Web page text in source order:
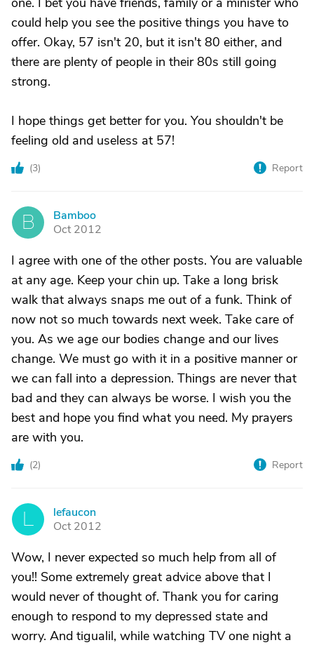
could help you see the positive things you have to
offer. Okay, 57 isn't 20, but it isn't 80 either, and
there are plenty of people in their 80s still going
strong.
I hope things get better for you. You shouldn't be
feeling old and useless at 57!
(3) Report
B
Bamboo
Oct 2012
I agree with one of the other posts. You are valuable
at any age. Keep your chin up. Take a long brisk
walk that always snaps me out of a funk. Think of
now not so much towards next week. Take care of
you. As we age our bodies change and our lives
change. We must go with it in a positive manner or
we can fall into a depression. Things are never that
bad and they can always be worse. I wish you the
best and hope you find what you need. My prayers
are with you.
(2) Report
lefaucon
Oct 2012
Wow, I never expected so much help from all of
you!! Some extremely great advice above that I
would never of thought of. Thank you for caring
enough to respond to my depressed state and
worry. And tigualil, while watching TV one night a